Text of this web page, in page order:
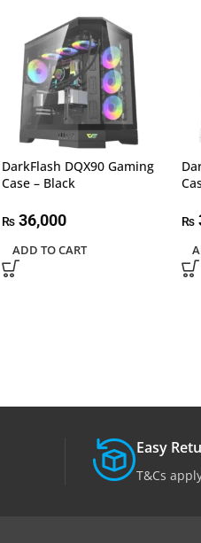
DarkFlash DQX90 Gaming
Case – Black
₨36,000
ADD TO CART
₨
Easy
T&Cs